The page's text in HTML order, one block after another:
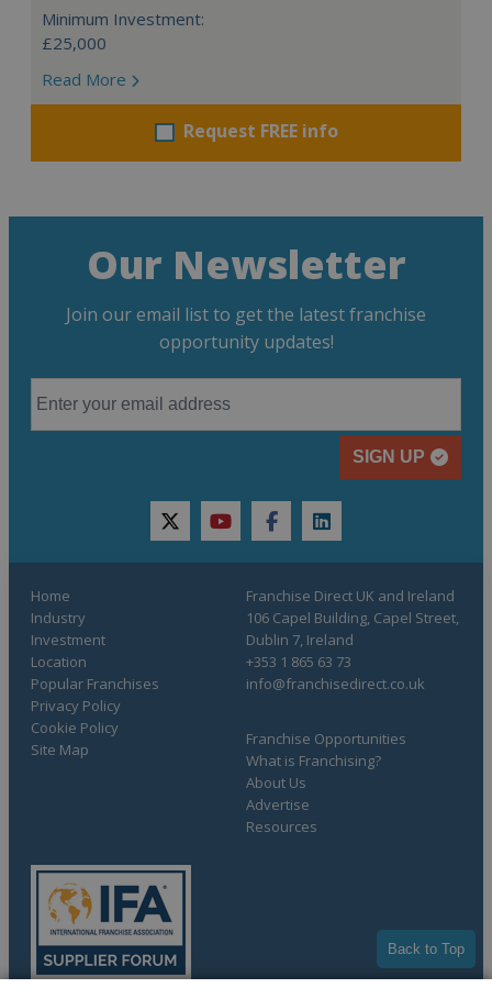
Minimum Investment:
£25,000
Read More
Request FREE info
Back to Top
Our Newsletter
Join our email list to get the latest franchise
opportunity updates!
SIGN UP
twitteryoutubefacebooklinkedin
Home
Industry
Investment
Location
Popular Franchises
Franchise Opportunities
What is Franchising?
About Us
Advertise
Resources
Privacy Policy
Cookie Policy
Site Map
Franchise Direct UK and Ireland
106 Capel Building, Capel Street,
Dublin 7, Ireland
+353 1 865 63 73
info@franchisedirect.co.uk